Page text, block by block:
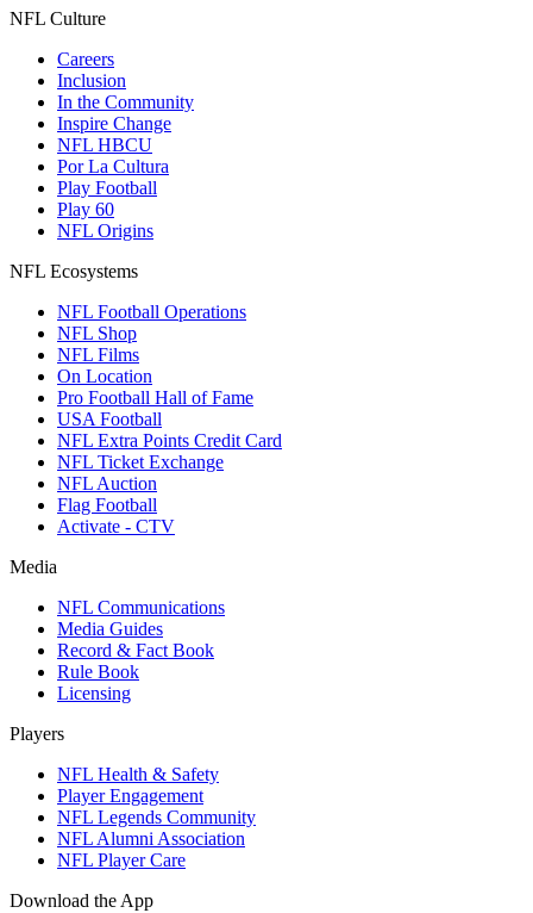
NFL Culture
Careers
Inclusion
In the Community
Inspire Change
NFL HBCU
Por La Cultura
Play Football
Play 60
NFL Origins
NFL Ecosystems
NFL Football Operations
NFL Shop
NFL Films
On Location
Pro Football Hall of Fame
USA Football
NFL Extra Points Credit Card
NFL Ticket Exchange
NFL Auction
Flag Football
Activate - CTV
Media
NFL Communications
Media Guides
Record & Fact Book
Rule Book
Licensing
Players
NFL Health & Safety
Player Engagement
NFL Legends Community
NFL Alumni Association
NFL Player Care
Download the App